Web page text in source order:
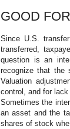
GOOD
Since U.S.
transferred,
question is an
recognize that the
Valuation
control, and for
Sometimes the
an asset and the
shares of stock